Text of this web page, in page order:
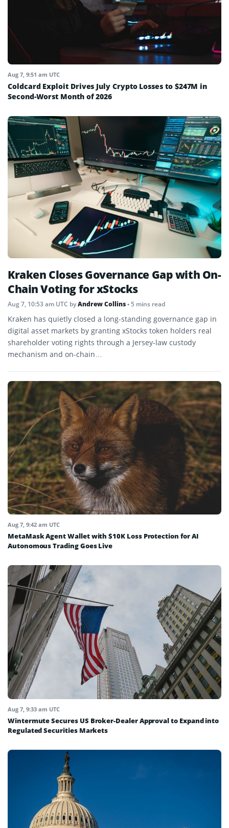
Aug 7, 9:51 am UTC
Coldcard Exploit Drives July Crypto Losses to $247M in
Second-Worst Month of 2026
Kraken Closes Governance Gap with On-
Chain Voting for xStocks
Aug 7, 10:53 am UTC byAndrew Collins• 5 mins read
Kraken has quietly closed a long-standing governance gap in
digital asset markets by granting xStocks token holders real
shareholder voting rights through a Jersey-law custody
mechanism and on-chain…
Aug 7, 9:42 am UTC
MetaMask Agent Wallet with $10K Loss Protection for AI
Autonomous Trading Goes Live
Aug 7, 9:33 am UTC
Wintermute Secures US Broker-Dealer Approval to Expand into
Regulated Securities Markets